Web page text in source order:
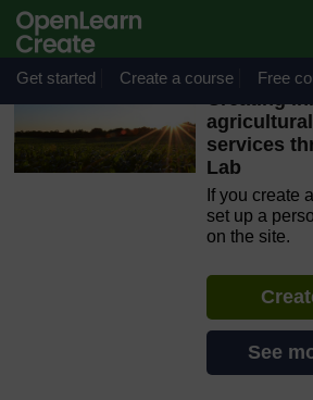
Skip to main content
OpenLearn Create will be unavailable
August 2026 from 8am to 10.30am
maintenance.
Get started Create a course Free
Creating
services
Lab
If you create
set up a
on the site.
See